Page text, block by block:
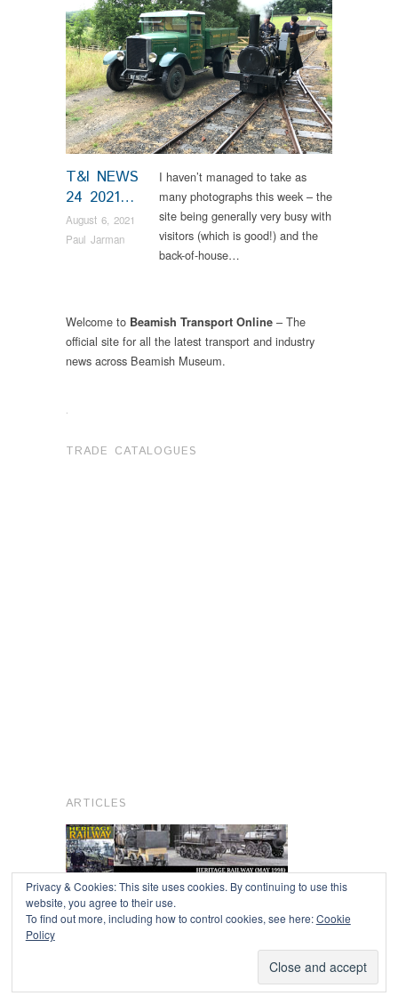
T&I NEWS
24 2021…
August 6, 2021
Paul Jarman
I haven’t managed to take as
many photographs this week – the
site being generally very busy with
visitors (which is good!) and the
back-of-house…
Welcome to Beamish Transport Online – The
official site for all the latest transport and industry
news across Beamish Museum.
.
TRADE CATALOGUES
ARTICLES
Privacy & Cookies: This site uses cookies. By continuing to use this
website, you agree to their use.
To find out more, including how to control cookies, see here:Cookie
Policy